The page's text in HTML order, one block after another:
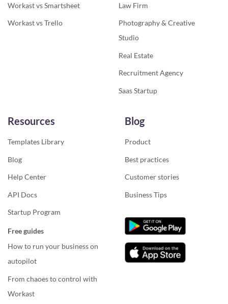
Workast vs Smartsheet
Workast vs Trello
Law Firm
Photography & Creative
Studio
Real Estate
Recruitment Agency
Saas Startup
Resources
Templates Library
Blog
Help Center
API Docs
Startup Program
Free guides
How to run your business on
autopilot
From chaoes to control with
Workast
Blog
Product
Best practices
Customer stories
Business Tips